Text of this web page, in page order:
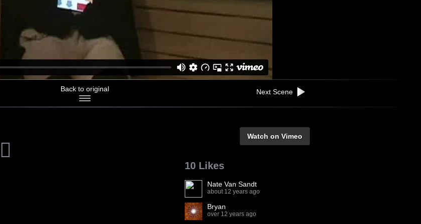
Back to original Next Scene
Watch on Vimeo
10 Likes
Nate Van Sandt
about 12 years ago
Bryan
over 12 years ago